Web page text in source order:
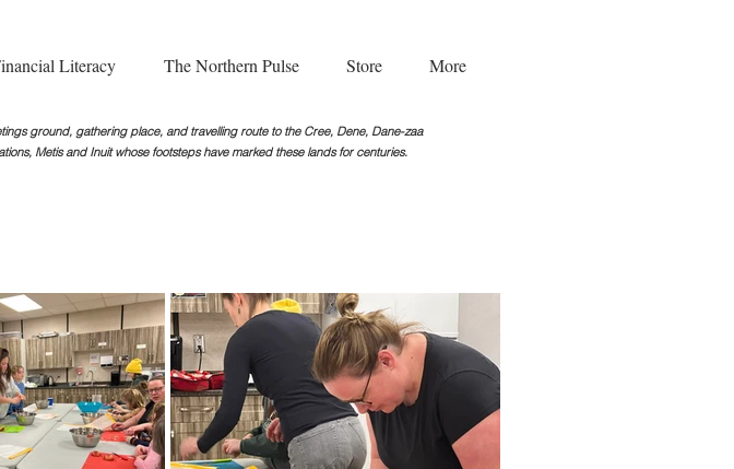
Literacy The Northern Pulse Store More
ground, gathering place, and travelling route to the Cree, Dene, Dane-zaa
Metis and Inuit whose footstepshave marked these lands for centuries.